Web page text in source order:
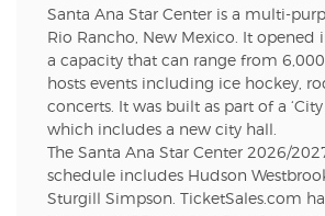
Santa Ana Star Center is a multi-
Rio Rancho, New Mexico. It opened
a capacity that can range from
hosts events including ice hockey,
concerts. It was built as part of a
which includes a new city hall.
The Santa Ana Star Center 2026/
schedule includes Hudson
Sturgill Simpson. TicketSales.com